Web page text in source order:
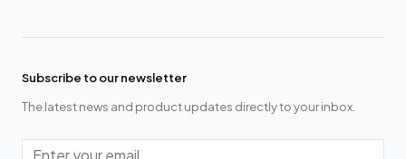
Subscribe to our newsletter
The latest news and product updates directly to your inbox.
Email